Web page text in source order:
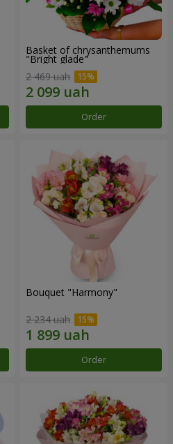
Basket of chrysanthemums
"Bright glade"
2 469 uah
Order
Bouquet "Harmony"
2 234 uah
Order